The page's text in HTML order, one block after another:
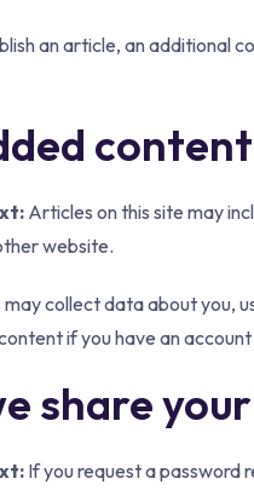
an article, an additional
Articles on this site may
website.
may collect data about you,
if you have an
share
If you request a password